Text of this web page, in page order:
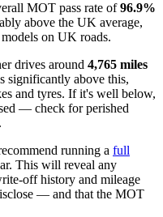
MOT pass rate of96.9%
above the UK average,
on UK roads.
drives around 4,765 miles
significantly above this,
and tyres. If it's well below,
— check for perished
running a full
This will reveal any
off history and mileage
— and that the MOT